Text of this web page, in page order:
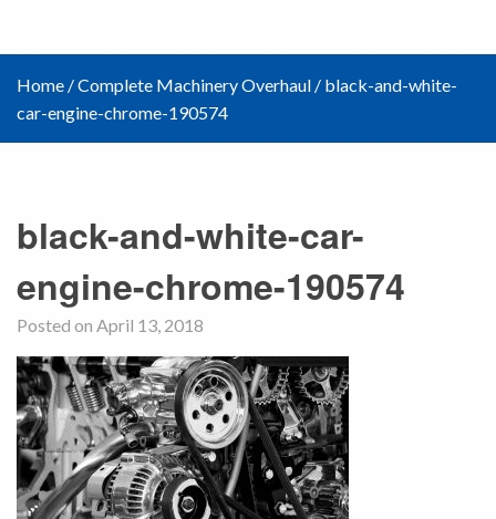
Home /Complete Machinery Overhaul / black-and-white-
car-engine-chrome-190574
black-and-white-car-
engine-chrome-190574
Posted on April 13, 2018